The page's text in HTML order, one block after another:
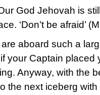
God Jehovah is
‘Don’t be afraid’
are aboard such a
your Captain placed
Anyway, with the
the next iceberg